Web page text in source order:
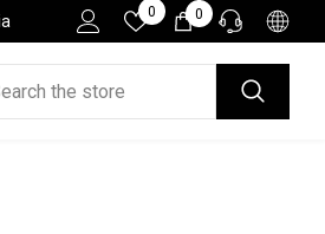
0 Wish
Lists
0 0
items